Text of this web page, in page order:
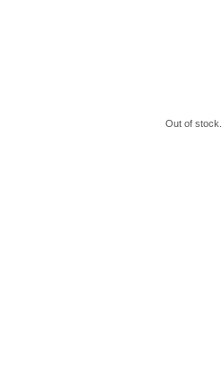
Out of stock.